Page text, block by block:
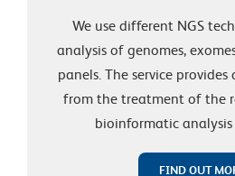
We use different NGS
analysis of genomes,
panels. The service provides
from the treatment of the
bioinformatic
FIND OUT